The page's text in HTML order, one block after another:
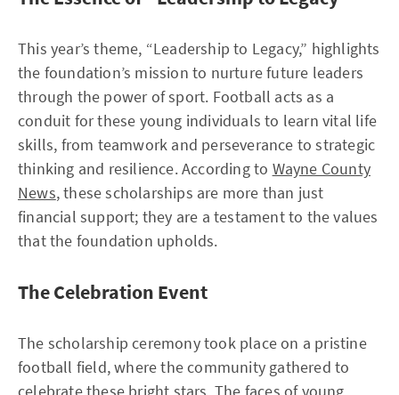
This year’s theme, “Leadership to Legacy,” highlights
the foundation’s mission to nurture future leaders
through the power of sport. Football acts as a
conduit for these young individuals to learn vital life
skills, from teamwork and perseverance to strategic
thinking and resilience. According to Wayne County
News, these scholarships are more than just
financial support; they are a testament to the values
that the foundation upholds.
The Celebration Event
The scholarship ceremony took place on a pristine
football field, where the community gathered to